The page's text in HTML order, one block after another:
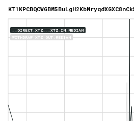
__DIRECT_XTZ___XTZ_IN.MEDIAN
WITHDRAW_XTZ_OUT.MEDIAN